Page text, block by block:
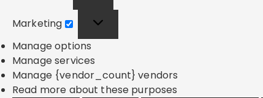
Marketing
Manage options
Manage services
Manage {vendor_count} vendors
Read more about these purposes